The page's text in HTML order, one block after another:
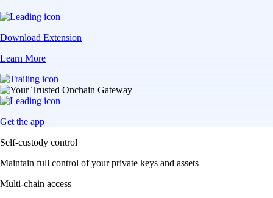
Download Extension
Learn More
Get the app
Self-custody control
Maintain full control of your private keys and assets
Multi-chain access